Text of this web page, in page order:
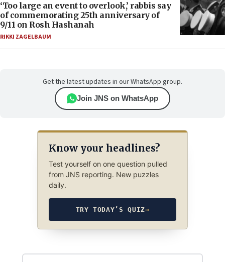
‘Too large an event to overlook,’ rabbis say
of commemorating 25th anniversary of
9/11 on Rosh Hashanah
RIKKI ZAGELBAUM
Get the latest updates in our WhatsApp group.
Join JNS on WhatsApp
Know your headlines?
Test yourself on one question pulled
from JNS reporting. New puzzles
daily.
TRY TODAY’S QUIZ→